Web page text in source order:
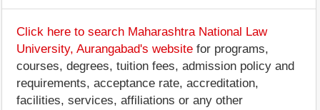
Click here to search Maharashtra National Law
University, Aurangabad's website for programs,
courses, degrees, tuition fees, admission policy and
requirements, acceptance rate, accreditation,
facilities, services, affiliations or any other